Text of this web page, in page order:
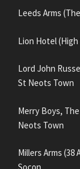
Leeds Arms
Lion Hotel
Lord John
St Neots Town
Merry Boys,
Neots Town
Millers Arms (38